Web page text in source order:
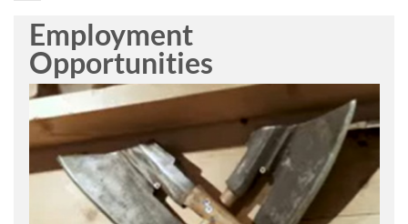
Employment
Opportunities